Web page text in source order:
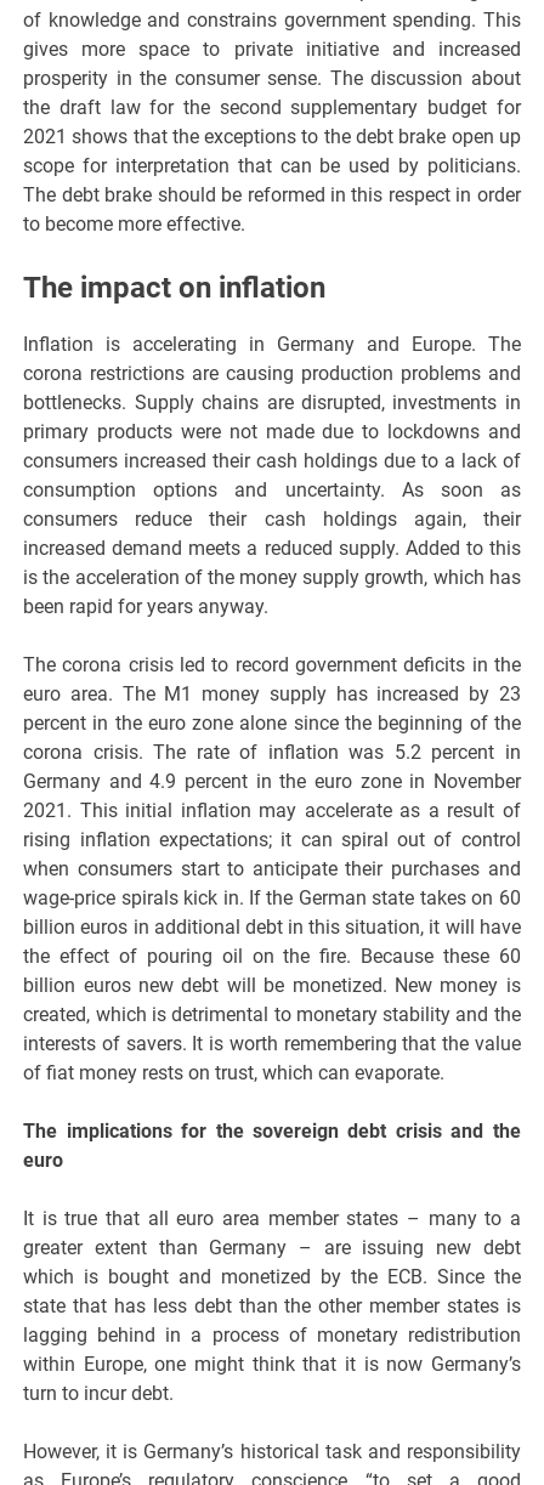
of knowledge and constrains government spending. This
gives more space to private initiative and increased
prosperity in the consumer sense. The discussion about
the draft law for the second supplementary budget for
2021 shows that the exceptions to the debt brake open up
scope for interpretation that can be used by politicians.
The debt brake should be reformed in this respect in order
to become more effective.
The impact on inflation
Inflation is accelerating in Germany and Europe. The
corona restrictions are causing production problems and
bottlenecks. Supply chains are disrupted, investments in
primary products were not made due to lockdowns and
consumers increased their cash holdings due to a lack of
consumption options and uncertainty. As soon as
consumers reduce their cash holdings again, their
increased demand meets a reduced supply. Added to this
is the acceleration of the money supply growth, which has
been rapid for years anyway.
The corona crisis led to record government deficits in the
euro area. The M1 money supply has increased by 23
percent in the euro zone alone since the beginning of the
corona crisis. The rate of inflation was 5.2 percent in
Germany and 4.9 percent in the euro zone in November
2021. This initial inflation may accelerate as a result of
rising inflation expectations; it can spiral out of control
when consumers start to anticipate their purchases and
wage-price spirals kick in. If the German state takes on 60
billion euros in additional debt in this situation, it will have
the effect of pouring oil on the fire. Because these 60
billion euros new debt will be monetized. New money is
created, which is detrimental to monetary stability and the
interests of savers. It is worth remembering that the value
of fiat money rests on trust, which can evaporate.
The implications for the sovereign debt crisis and the
euro
It is true that all euro area member states – many to a
greater extent than Germany – are issuing new debt
which is bought and monetized by the ECB. Since the
state that has less debt than the other member states is
lagging behind in a process of monetary redistribution
within Europe, one might think that it is now Germany’s
turn to incur debt.
However, it is Germany’s historical task and responsibility